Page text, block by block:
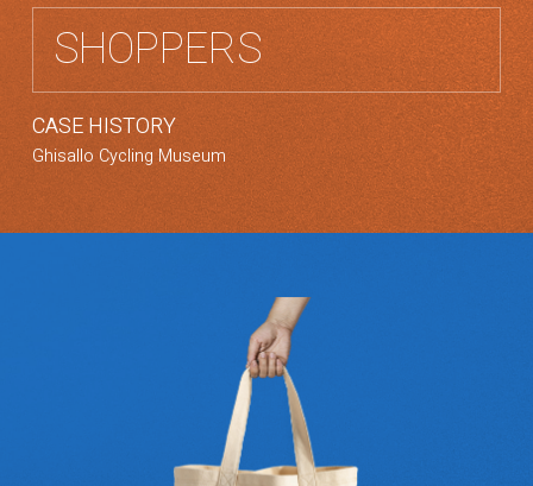
SHOPPERS
CASE HISTORY
Ghisallo Cycling Museum